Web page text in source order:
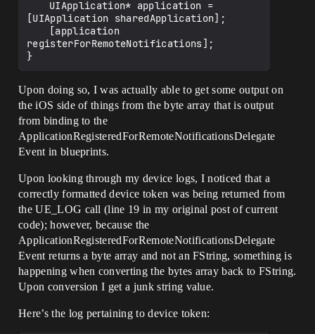
[UIApplication sharedApplication];
registerForRemoteNotifications];
Upon doing so, I was actually able to get some output on
the iOS side of things from the byte array that is output
from binding to the
ApplicationRegisteredForRemoteNotificationsDelegate
Event in blueprints.
Upon looking through my device logs, I noticed that a
correctly formatted device token was being returned from
the UE_LOG call (line 19 in my original post of current
code); however, because the
ApplicationRegisteredForRemoteNotificationsDelegate
Event returns a byte array and not an FString, something is
happening when converting the bytes array back to FString.
Upon conversion I get a junk string value.
Here’s the log pertaining to device token: